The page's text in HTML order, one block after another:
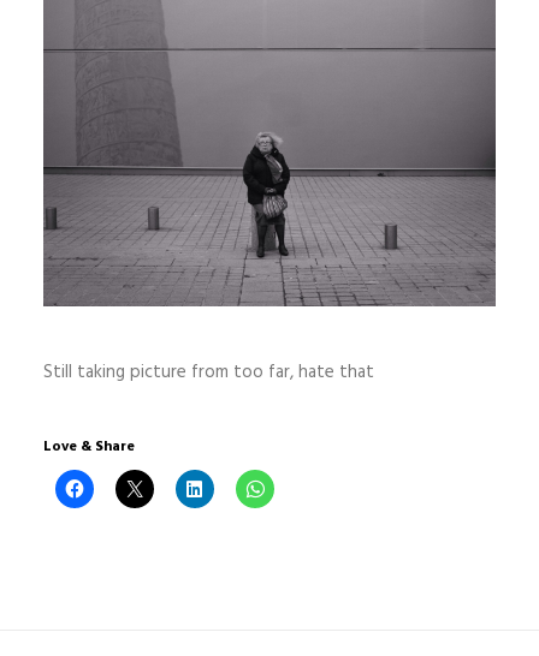
Still taking picture from too far, hate that
Love & Share